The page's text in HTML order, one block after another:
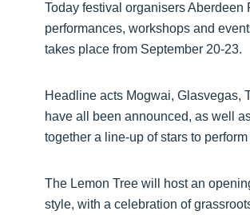
Today festival organisers
performances, workshops and
takes place from September 20-23.
Headline acts Mogwai, Glasvegas,
have all been announced, as well
together a line-up of stars to
The Lemon Tree will host an
style, with a celebration of